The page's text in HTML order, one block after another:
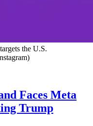
the U.S.
Faces Meta
Trump